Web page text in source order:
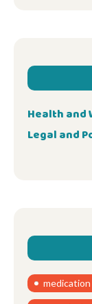
Health and
Legal and